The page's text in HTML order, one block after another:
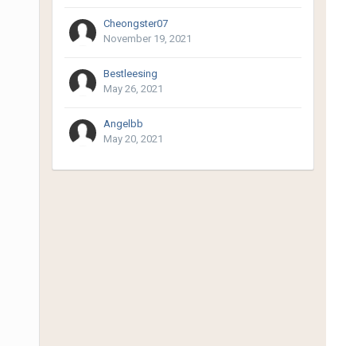
Cheongster07
November 19, 2021
Bestleesing
May 26, 2021
Angelbb
May 20, 2021